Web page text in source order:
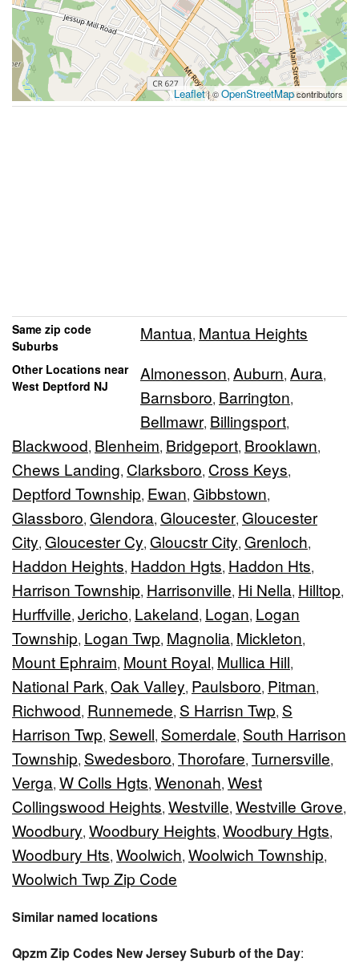
Leaflet| ©OpenStreetMapcontributors
Same zip code
Suburbs
Mantua, Mantua Heights
Other Locations near
West Deptford NJ
Almonesson, Auburn, Aura,
Barnsboro, Barrington,
Bellmawr, Billingsport,
Blackwood, Blenheim, Bridgeport, Brooklawn,
Chews Landing, Clarksboro, Cross Keys,
Deptford Township, Ewan, Gibbstown,
Glassboro, Glendora, Gloucester, Gloucester
City, Gloucester Cy, Gloucstr City, Grenloch,
Haddon Heights, Haddon Hgts, Haddon Hts,
Harrison Township, Harrisonville, Hi Nella, Hilltop,
Hurffville, Jericho, Lakeland, Logan, Logan
Township, Logan Twp, Magnolia, Mickleton,
Mount Ephraim, Mount Royal, Mullica Hill,
National Park, Oak Valley, Paulsboro, Pitman,
Richwood, Runnemede, S Harrisn Twp, S
Harrison Twp, Sewell, Somerdale, South Harrison
Township, Swedesboro, Thorofare, Turnersville,
Verga, W Colls Hgts, Wenonah, West
Collingswood Heights, Westville, Westville Grove,
Woodbury, Woodbury Heights, Woodbury Hgts,
Woodbury Hts, Woolwich, Woolwich Township,
Woolwich Twp Zip Code
Similar named locations
Qpzm Zip Codes New Jersey Suburb of the Day: